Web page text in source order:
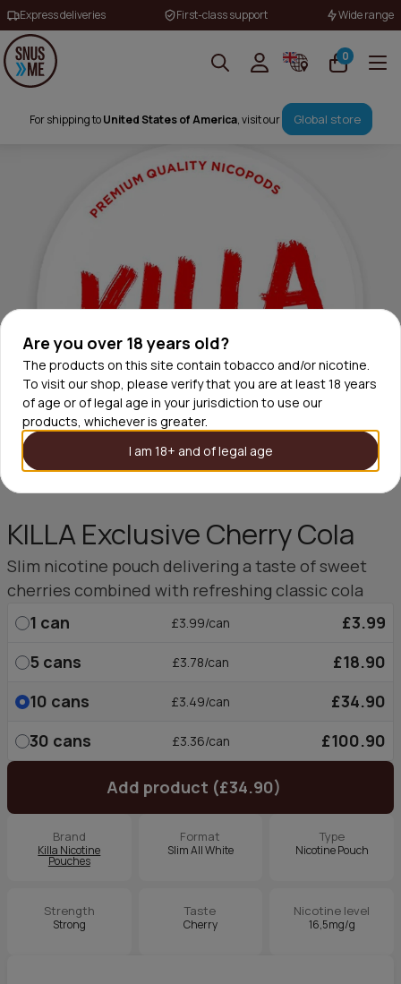
Are you over 18 years old?
The products on this site contain tobacco and/or nicotine.
To visit our shop, please verify that you are at least 18 years
of age or of legal age in your jurisdiction to use our
products, whichever is greater.
I am 18+ and of legal age
Express deliveries First-class support Wide range
0
For shipping toUnited States of America, visit our Global store
KILLA Exclusive Cherry Cola
Slim nicotine pouch delivering a taste of sweet
cherries combined with refreshing classic cola
1 can £3.99/can
£3.99
5 cans £3.78/can
£18.90
10 cans £3.49/can
£34.90
30 cans £3.36/can £100.90
Add product (£34.90)
Brand
Killa Nicotine
Pouches
Format
Slim All White
Type
Nicotine Pouch
Strength
Strong
Taste
Cherry
Nicotine level
16,5mg/g